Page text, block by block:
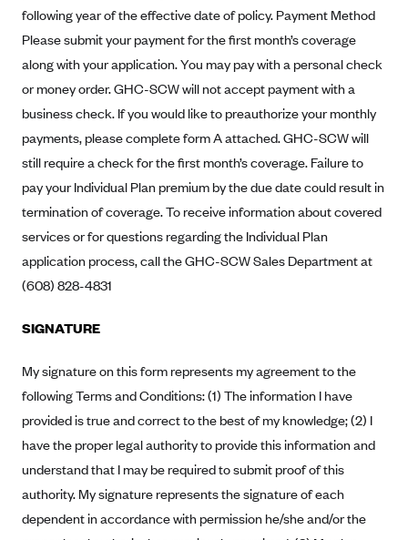
Ambetter of Magnolia Inc. (MS)
Ambetter of North Carolina (NC)
Ambetter from NH Healthy Families (NH)
Ambetter from SilverSummit Healthplan (NV)
Ambetter from Buckeye Community Health Plan (OH)
Ambetter from PA Health and Wellness (PA)
Ambetter from Absolute Total Care (SC)
Ambetter of Tennessee (TN)
Ambetter from Superior HealthPlan (TX)
Anthem
Anthem (CA)
Anthem (CT)
Anthem (GA)
Anthem (KY)
Minnesota
Nevada
New Jersey
New York
Pennsylvania
Rhode Island
Vermont
following year of the effective date of policy. Payment Method
Please submit your payment for the first month’s coverage
along with your application. You may pay with a personal check
or money order. GHC-SCW will not accept payment with a
business check. If you would like to preauthorize your monthly
payments, please complete form A attached. GHC-SCW will
still require a check for the first month’s coverage. Failure to
pay your Individual Plan premium by the due date could result in
termination of coverage. To receive information about covered
services or for questions regarding the Individual Plan
application process, call the GHC-SCW Sales Department at
(608) 828-4831
SIGNATURE
My signature on this form represents my agreement to the
following Terms and Conditions: (1) The information I have
provided is true and correct to the best of my knowledge; (2) I
have the proper legal authority to provide this information and
understand that I may be required to submit proof of this
authority. My signature represents the signature of each
dependent in accordance with permission he/she and/or the